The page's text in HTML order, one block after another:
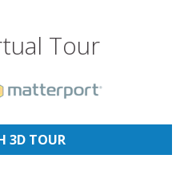
Tour
3D TOUR